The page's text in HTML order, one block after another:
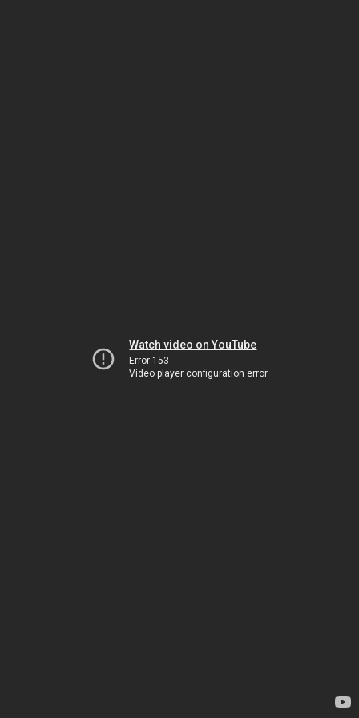
Watch video on YouTube
Error 153
Video player configuration error